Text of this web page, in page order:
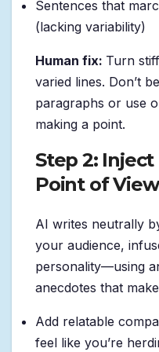
Sentences that
(lacking variability)
Human fix: Turn
varied lines. Don’t
paragraphs or use
making a point.
Step 2:
Point of View
AI writes neutrally
your audience,
personality—using
anecdotes that
Add relatable
feel like you’re